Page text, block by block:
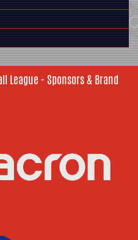
League - Sponsors & Brand